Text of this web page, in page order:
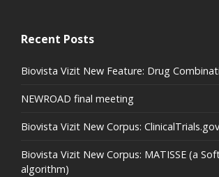
Recent Posts
Biovista Vizit New Feature: Drug
NEWROAD final meeting
Biovista Vizit New Corpus: ClinicalTrials.gov
Biovista Vizit New Corpus: MATISSE (a
algorithm)